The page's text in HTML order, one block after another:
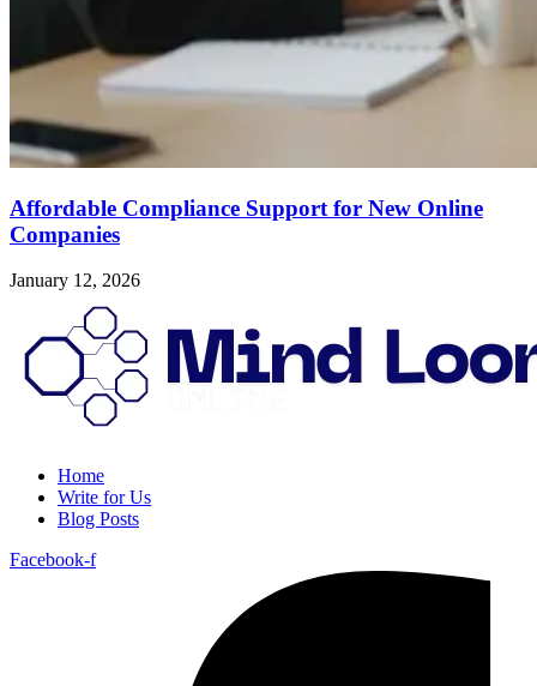
Affordable Compliance Support for New Online
Companies
January 12, 2026
Home
Write for Us
Blog Posts
Facebook-f